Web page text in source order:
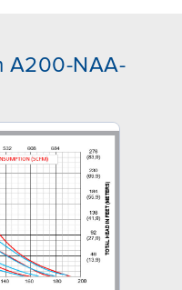
A200-NAA-